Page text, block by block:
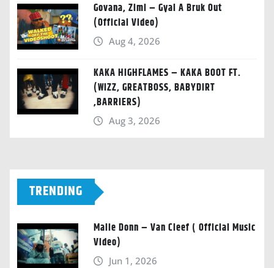
Govana, Zimi – Gyal A Bruk Out
(Official Video)
Aug 4, 2026
KAKA HIGHFLAMES – KAKA BOOT FT.
(WIZZ, GREATBOSS, BABYDIRT
,BARRIERS)
Aug 3, 2026
TRENDING
Malie Donn – Van Cleef ( Official Music
Video)
Jun 1, 2026